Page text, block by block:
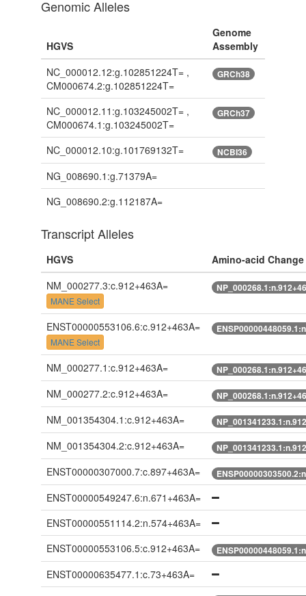
Genomic Alleles
HGVS
Genome
Assembly
NC_000012.12:g.102851224T= ,
CM000674.2:g.102851224T=
GRCh38
NC_000012.11:g.103245002T= ,
CM000674.1:g.103245002T=
GRCh37
NC_000012.10:g.101769132T= NCBI36
NG_008690.1:g.71379A=
NG_008690.2:g.112187A=
Transcript Alleles
HGVS
Amino-acid Change
NM_000277.3:c.912+463A=
MANE Select
ENST00000553106.6:c.912+463A=
MANE Select
NM_000277.1:c.912+463A=
NM_000277.2:c.912+463A=
NM_001354304.1:c.912+463A=
NM_001354304.2:c.912+463A=
ENST00000307000.7:c.897+463A=
ENST00000549247.6:n.671+463A=
ENST00000551114.2:n.574+463A=
ENST00000553106.5:c.912+463A=
ENST00000635477.1:c.73+463A=